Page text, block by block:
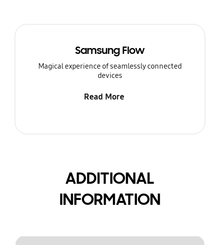
Samsung Flow
Magical experience of seamlessly connected
devices
Read More
ADDITIONAL
INFORMATION